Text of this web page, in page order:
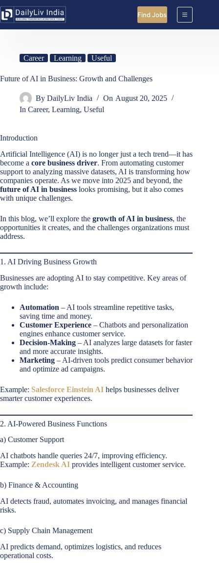
to
content
Find Jobs
Career Learning Useful
Future of AI in Business: Growth and Challenges
By DailyLiv India On August 20, 2025
In Career,Learning,Useful
Introduction
Artificial Intelligence (AI) is no longer just a tech trend—it has
become a core business driver. From automating customer
support to analyzing massive datasets, AI is transforming how
companies operate. As we move into 2025 and beyond, the
future of AI in business looks promising, but it also comes
with unique challenges.
In this blog, we’ll explore the growth of AI in business, the
opportunities it creates, and the challenges organizations must
address.
1. AI Driving Business Growth
Businesses are adopting AI to stay competitive. Key areas of
growth include:
Automation – AI tools streamline repetitive tasks,
saving time and money.
Customer Experience – Chatbots and personalization
engines enhance customer service.
Decision-Making – AI analyzes large datasets for faster
and more accurate insights.
Marketing – AI-driven tools predict consumer behavior
and optimize ad campaigns.
Example: Salesforce Einstein AI helps businesses deliver
smarter customer experiences.
2. AI-Powered Business Functions
a) Customer Support
AI chatbots handle queries 24/7, improving efficiency.
Example: Zendesk AI provides intelligent customer service.
b) Finance & Accounting
AI detects fraud, automates invoicing, and manages financial
risks.
c) Supply Chain Management
AI predicts demand, optimizes logistics, and reduces
operational costs.